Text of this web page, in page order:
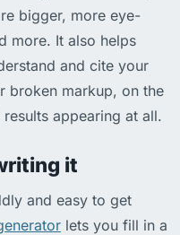
bigger, more eye-
more. It also helps
and cite your
broken markup, on the
appearing at all.
it
and easy to get
lets you fill in a